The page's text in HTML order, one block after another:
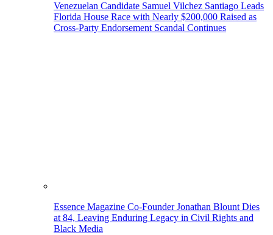
Venezuelan Candidate Samuel Vilchez Santiago Leads
Florida House Race with Nearly $200,000 Raised as
Cross-Party Endorsement Scandal Continues
Essence Magazine Co-Founder Jonathan Blount Dies
at 84, Leaving Enduring Legacy in Civil Rights and
Black Media